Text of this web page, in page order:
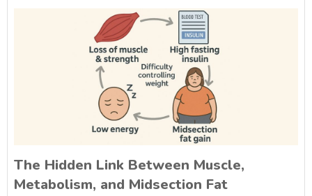
The Hidden Link Between Muscle,
Metabolism, and Midsection Fat